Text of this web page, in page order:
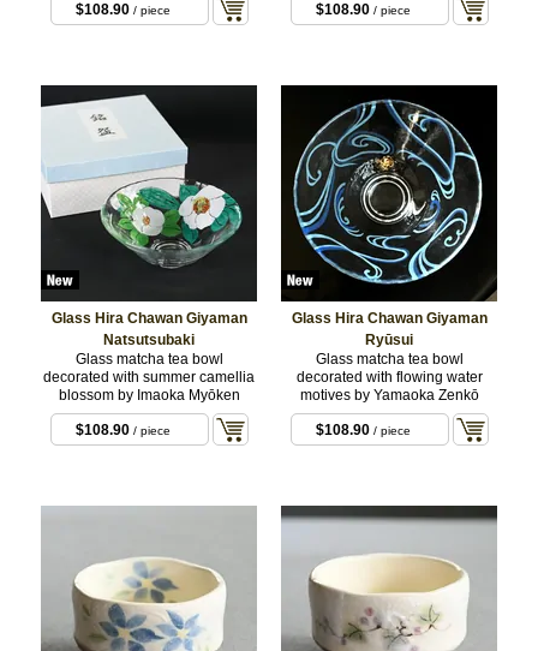
$108.90 / piece $108.90 / piece
Glass Hira Chawan Giyaman
Natsutsubaki
Glass matcha tea bowl
decorated with summer camellia
blossom by Imaoka Myōken
$108.90 / piece
Glass Hira Chawan Giyaman
Ryūsui
Glass matcha tea bowl
decorated with flowing water
motives by Yamaoka Zenkō
$108.90 / piece